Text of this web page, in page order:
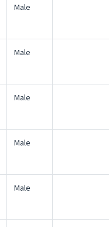
Male
Male
Male
Male
Male